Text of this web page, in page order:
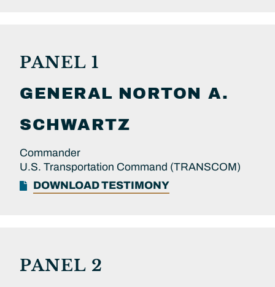
PANEL 1
GENERAL NORTON A.
SCHWARTZ
Commander
U.S. Transportation Command (TRANSCOM)
DOWNLOAD TESTIMONY
PANEL 2